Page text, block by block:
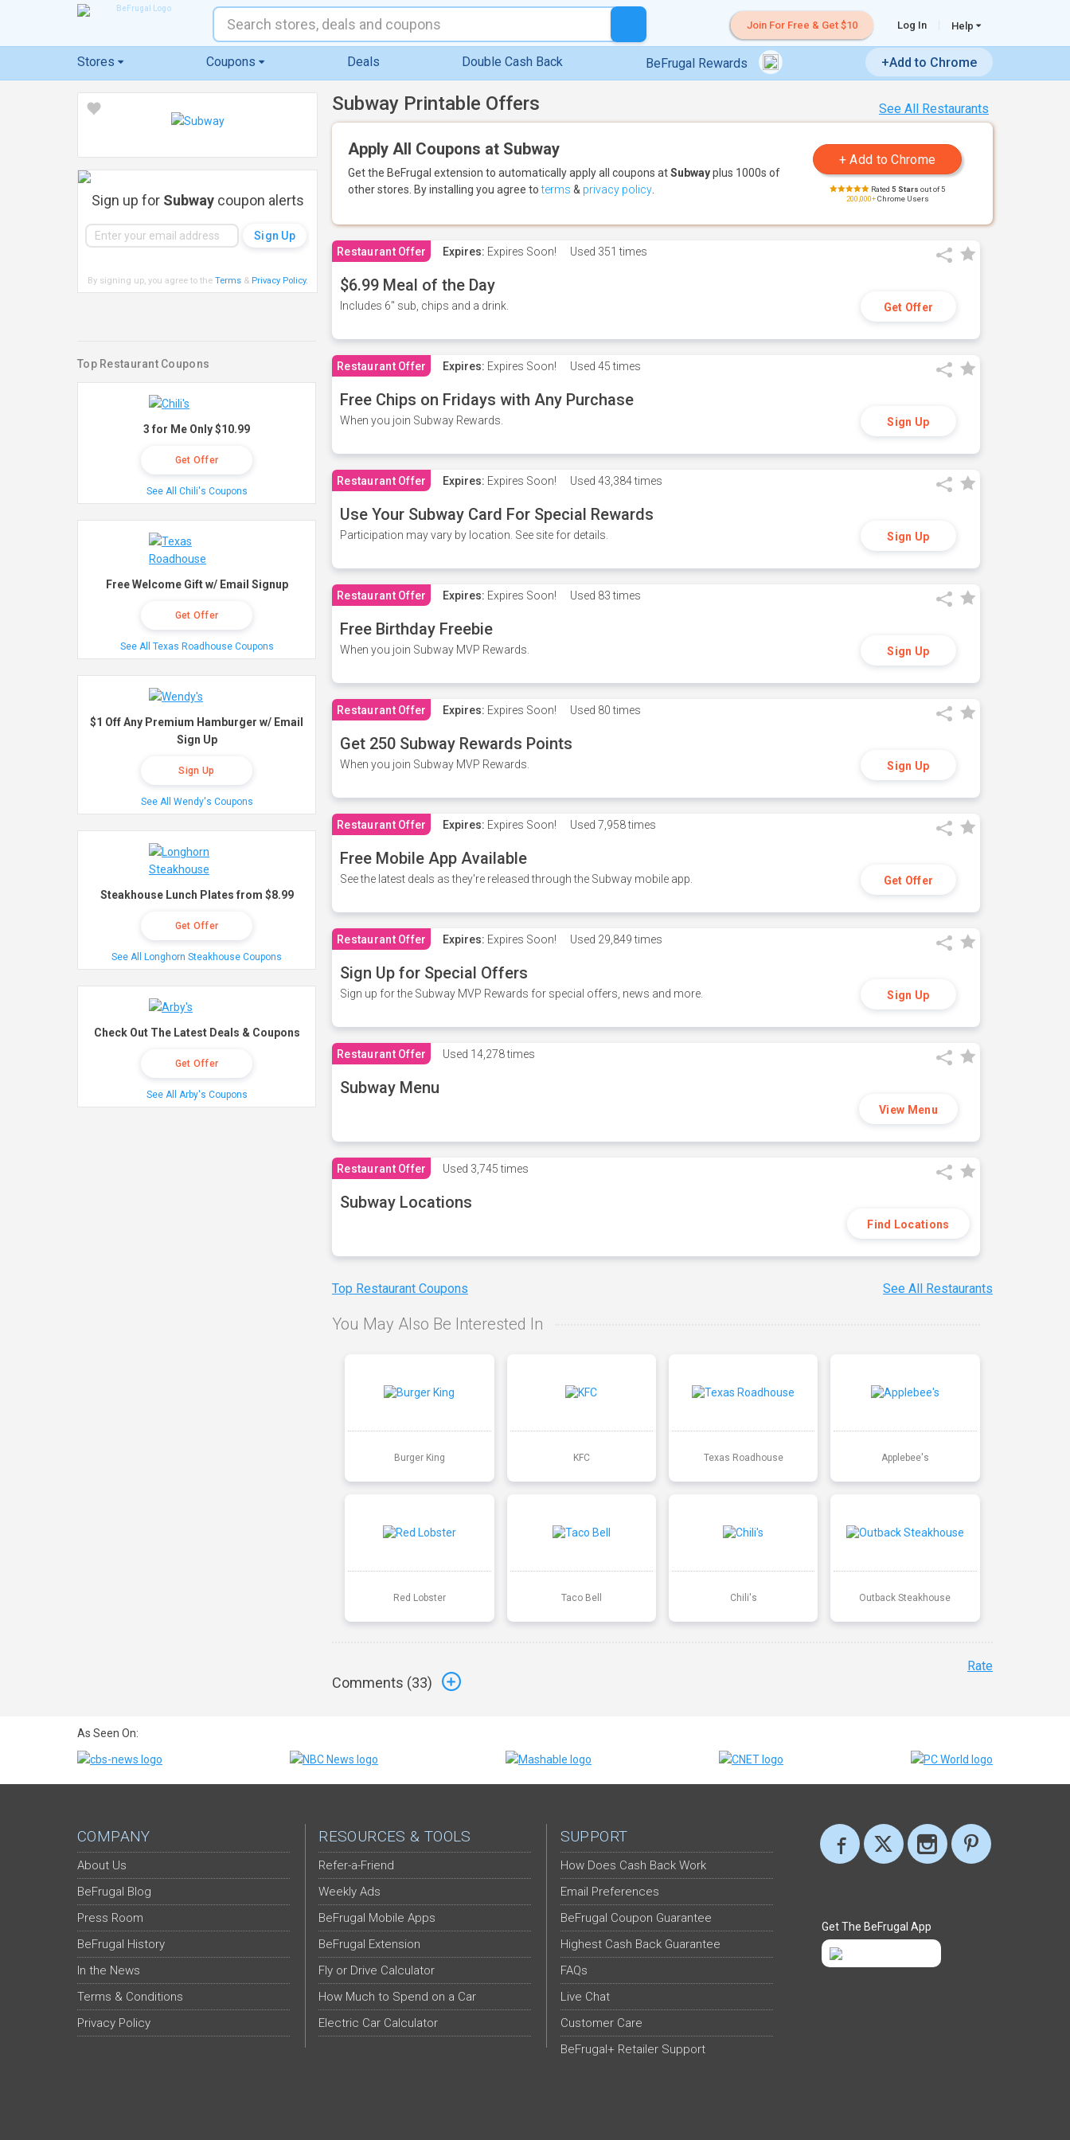
Join For Free & Get $10 Log In Help
Stores Coupons Deals Double Cash Back BeFrugal Rewards +Add to Chrome
See All Restaurants
Subway Printable Offers
Apply All Coupons at Subway
Get the BeFrugal extension to automatically apply all coupons atSubwayplus 1000s of
other stores. By installing you agree toterms & privacy policy Rated 5 Stars out of 5
200,000+Chrome Users
Restaurant Offer Expires: Expires Soon! Used 351 times
$6.99 Meal of the Day
Includes 6" sub, chips and a drink. Get Offer
Restaurant Offer Expires: Expires Soon! Used 45 times
Free Chips on Fridays with Any Purchase
When you join Subway Rewards. Sign Up
Restaurant Offer Expires: Expires Soon! Used 43,384 times
Use Your Subway Card For Special Rewards
Participation may vary by location. See site for details. Sign Up
Restaurant Offer Expires: Expires Soon! Used 83 times
Free Birthday Freebie
When you join Subway MVP Rewards. Sign Up
Restaurant Offer Expires: Expires Soon! Used 80 times
Get 250 Subway Rewards Points
When you join Subway MVP Rewards. Sign Up
Restaurant Offer Expires: Expires Soon! Used 7,958 times
Free Mobile App Available
See the latest deals as they're released through the Subway mobile app. Get Offer
Restaurant Offer Expires: Expires Soon! Used 29,849 times
Sign Up for Special Offers
Sign up for the Subway MVP Rewards for special offers, news and more. Sign Up
Restaurant Offer Used 14,278 times
Subway Menu
View Menu
Restaurant Offer Used 3,745 times
Subway Locations
Find Locations
Top Restaurant Coupons See All Restaurants
You May Also Be Interested In
Burger King KFC Texas Roadhouse Applebee's
Red Lobster Taco Bell Chili's Outback Steakhouse
Comments (33)
Rate
Sign up for Subwaycoupon alerts
By signing up, you agree to the Terms& Privacy Policy.
Top Restaurant Coupons
3 for Me Only $10.99
Get Offer
See All Chili's Coupons
Free Welcome Gift w/ Email Signup
Get Offer
See All Texas Roadhouse Coupons
$1 Off Any Premium Hamburger w/ Email
Sign Up
Sign Up
See All Wendy's Coupons
Steakhouse Lunch Plates from $8.99
Get Offer
See All Longhorn Steakhouse Coupons
Check Out The Latest Deals & Coupons
Get Offer
See All Arby's Coupons
As Seen On:
COMPANY
About Us
BeFrugal Blog
Press Room
BeFrugal History
In the News
Terms & Conditions
Privacy Policy
RESOURCES & TOOLS
Refer-a-Friend
Weekly Ads
BeFrugal Mobile Apps
BeFrugal Extension
Fly or Drive Calculator
How Much to Spend on a Car
Electric Car Calculator
SUPPORT
How Does Cash Back Work
Email Preferences
BeFrugal Coupon Guarantee
Highest Cash Back Guarantee
FAQs
Live Chat
Customer Care
BeFrugal+ Retailer Support
Get The BeFrugal App